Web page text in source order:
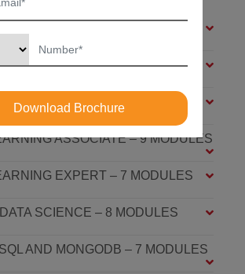
FOUNDATION – 7 MODULES
– 4 MODULES
– 4 MODULES
ASSOCIATE – 9 MODULES
EXPERT – 7 MODULES
SCIENCE – 8 MODULES
AND MONGODB – 7 MODULES
Download Brochure